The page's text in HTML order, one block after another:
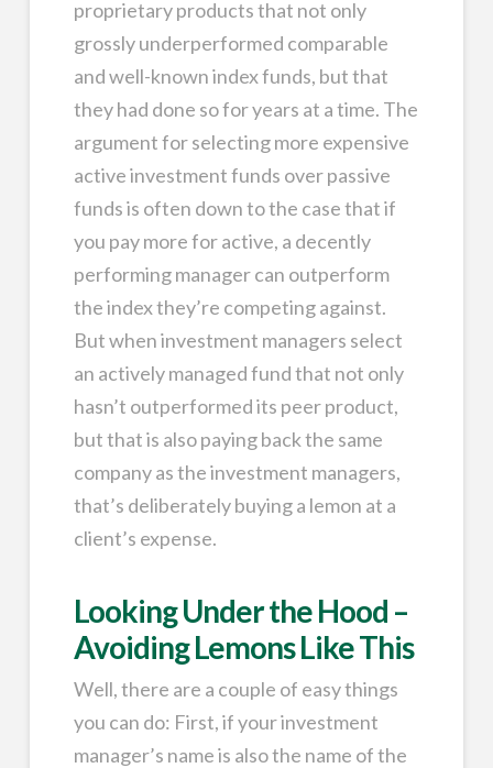
proprietary products that not only
grossly underperformed comparable
and well-known index funds, but that
they had done so for years at a time. The
argument for selecting more expensive
active investment funds over passive
funds is often down to the case that if
you pay more for active, a decently
performing manager can outperform
the index they’re competing against.
But when investment managers select
an actively managed fund that not only
hasn’t outperformed its peer product,
but that is also paying back the same
company as the investment managers,
that’s deliberately buying a lemon at a
client’s expense.
Looking Under the Hood –
Avoiding Lemons Like This
Well, there are a couple of easy things
you can do: First, if your investment
manager’s name is also the name of the